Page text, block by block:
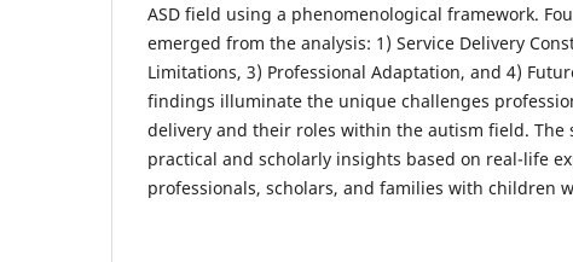
ASD field using a phenomenological framework.
emerged from the analysis: 1) Service Delivery
Limitations, 3) Professional Adaptation, and 4)
findings illuminate the unique challenges
delivery and their roles within the autism field. The
practical and scholarly insights based on real-life
professionals, scholars, and families with children